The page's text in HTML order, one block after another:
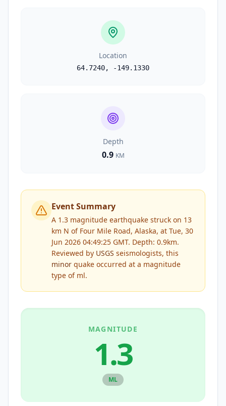
Location
64.7240, -149.1330
Depth
0.9 KM
Event Summary
A 1.3 magnitude earthquake struck on 13
km N of Four Mile Road, Alaska, at Tue, 30
Jun 2026 04:49:25 GMT. Depth: 0.9km.
Reviewed by USGS seismologists, this
minor quake occurred at a magnitude
type of ml.
MAGNITUDE
1.3
ML